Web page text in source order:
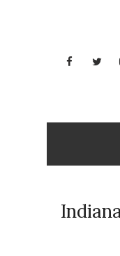
Facebook